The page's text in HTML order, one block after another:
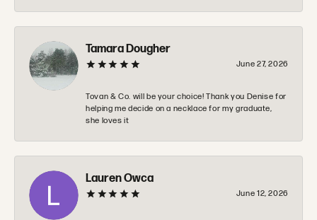
Tamara Dougher
June 27, 2026
Tovan & Co. will be your choice! Thank you Denise for
helping me decide on a necklace for my graduate,
she loves it
Lauren Owca
June 12, 2026